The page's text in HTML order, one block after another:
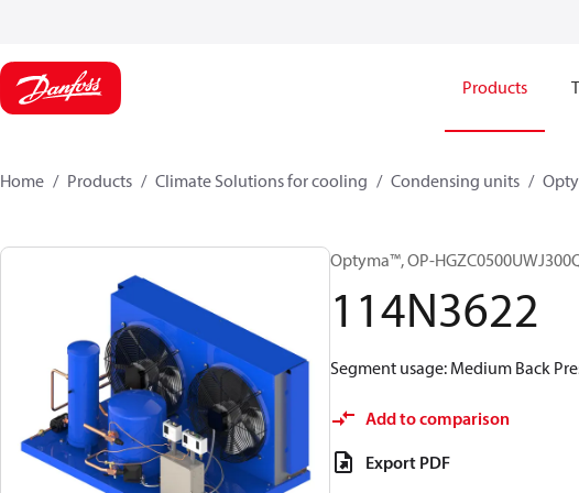
Products
Home Products Climate Solutions for cooling Condensing units
Optyma™, OP-
114N3622
Segment usage: Medium Back
Add to comparison
Export PDF